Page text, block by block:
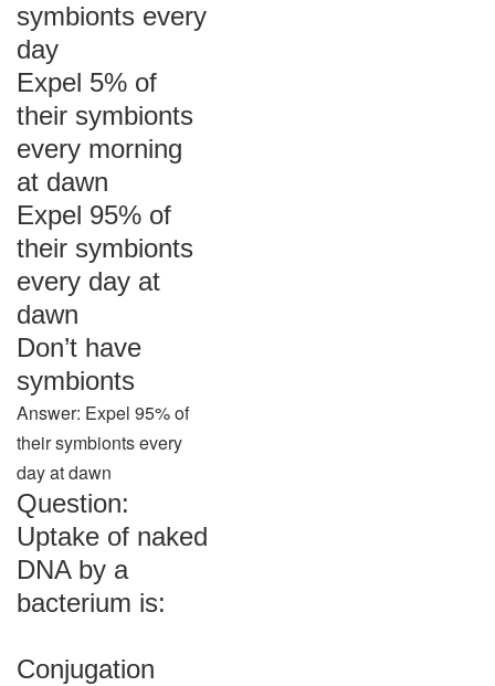
symbionts every
day
Expel 5% of
their symbionts
every morning
at dawn
Expel 95% of
their symbionts
every day at
dawn
Don’t have
symbionts
Answer: Expel 95% of
their symbionts every
day at dawn
Question:
Uptake of naked
DNA by a
bacterium is:
Conjugation